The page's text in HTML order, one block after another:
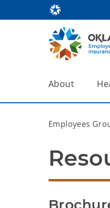
About
Employees